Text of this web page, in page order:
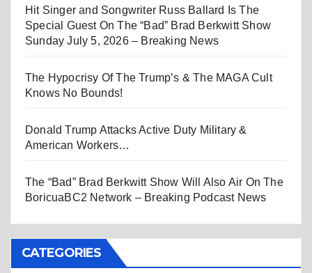
Hit Singer and Songwriter Russ Ballard Is The
Special Guest On The “Bad” Brad Berkwitt Show
Sunday July 5, 2026 – Breaking News
The Hypocrisy Of The Trump’s & The MAGA Cult
Knows No Bounds!
Donald Trump Attacks Active Duty Military &
American Workers…
The “Bad” Brad Berkwitt Show Will Also Air On The
BoricuaBC2 Network – Breaking Podcast News
CATEGORIES